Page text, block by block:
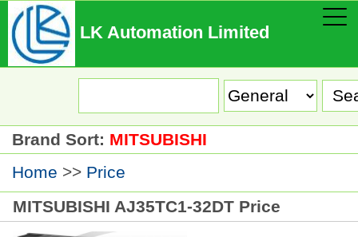
LK Automation Limited
Brand Sort: MITSUBISHI
Home >> Price
MITSUBISHI AJ35TC1-32DT Price